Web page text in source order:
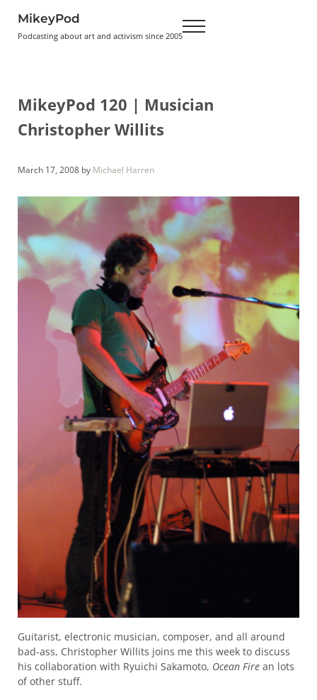
MikeyPod
Podcasting about art and activism since 2005 Menu
MikeyPod 120 | Musician
Christopher Willits
March 17, 2008 by Michael Harren
Guitarist, electronic musician, composer, and all around
bad-ass, Christopher Willits joins me this week to discuss
his collaboration with Ryuichi Sakamoto, Ocean Firean lots
of other stuff.